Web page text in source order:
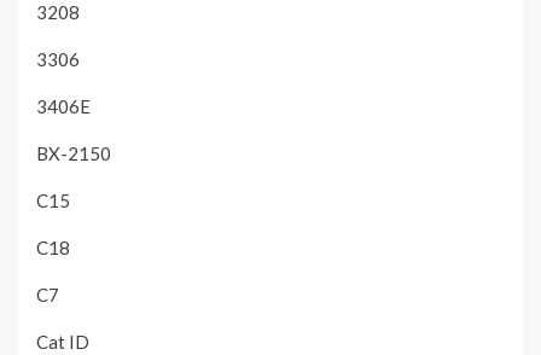
3208
3306
3406E
BX-2150
C15
C18
C7
Cat ID